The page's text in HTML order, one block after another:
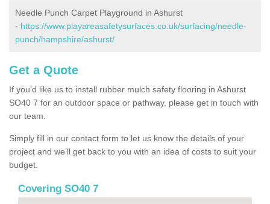
Needle Punch Carpet Playground in Ashurst
- https://www.playareasafetysurfaces.co.uk/surfacing/needle-
punch/hampshire/ashurst/
Get a Quote
If you'd like us to install rubber mulch safety flooring in Ashurst
SO40 7 for an outdoor space or pathway, please get in touch with
our team.
Simply fill in our contact form to let us know the details of your
project and we’ll get back to you with an idea of costs to suit your
budget.
Covering SO40 7